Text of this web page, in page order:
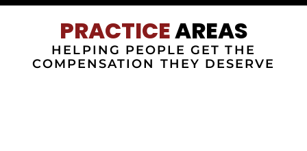
PRACTICEAREAS
HELPING PEOPLE GET THE
COMPENSATION THEY DESERVE